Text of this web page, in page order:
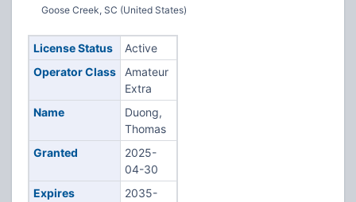
Goose Creek, SC (United States)
License Status
Active
Operator Class
Amateur
Extra
Name
Duong,
Thomas
Granted
2025-
04-30
Expires
2035-